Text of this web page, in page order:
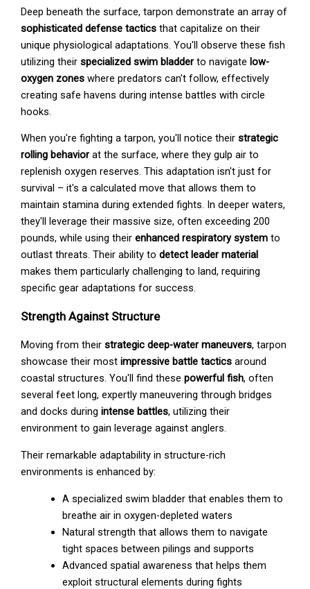
Deep beneath the surface, tarpon demonstrate an array of
sophisticated defense tactics that capitalize on their
unique physiological adaptations. You'll observe these fish
utilizing theirspecialized swim bladder to navigatelow-
oxygen zones where predators can't follow, effectively
creating safe havens during intense battles with circle
hooks.
When you're fighting a tarpon, you'll notice theirstrategic
rolling behavior at the surface, where they gulp air to
replenish oxygen reserves. This adaptation isn't just for
survival – it's a calculated move that allows them to
maintain stamina during extended fights. In deeper waters,
they'll leverage their massive size, often exceeding 200
pounds, while using theirenhanced respiratory system to
outlast threats. Their ability todetect leader material
makes them particularly challenging to land, requiring
specific gear adaptations for success.
Strength Against Structure
Moving from theirstrategic deep-water maneuvers, tarpon
showcase their mostimpressive battle tactics around
coastal structures. You'll find thesepowerful fish, often
several feet long, expertly maneuvering through bridges
and docks duringintense battles, utilizing their
environment to gain leverage against anglers.
Their remarkable adaptability in structure-rich
environments is enhanced by:
A specialized swim bladder that enables them to
breathe air in oxygen-depleted waters
Natural strength that allows them to navigate
tight spaces between pilings and supports
Advanced spatial awareness that helps them
exploit structural elements during fights